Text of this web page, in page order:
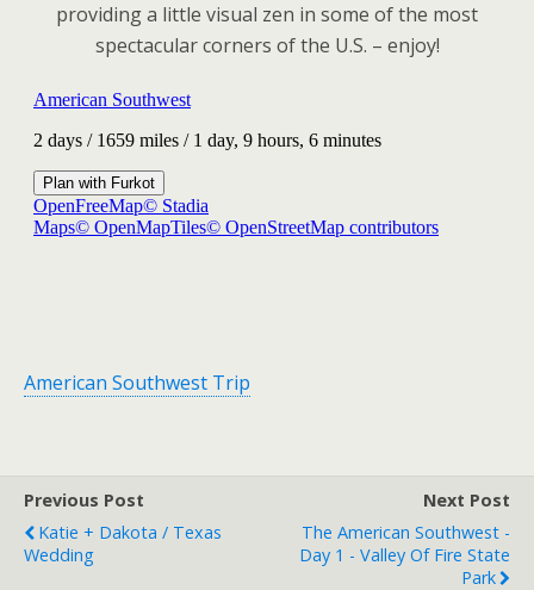
providing a little visual zen in some of the most
spectacular corners of the U.S. – enjoy!
American Southwest Trip
Previous Post
Katie + Dakota / Texas
Wedding
Next Post
The American Southwest -
Day 1 - Valley Of Fire State
Park